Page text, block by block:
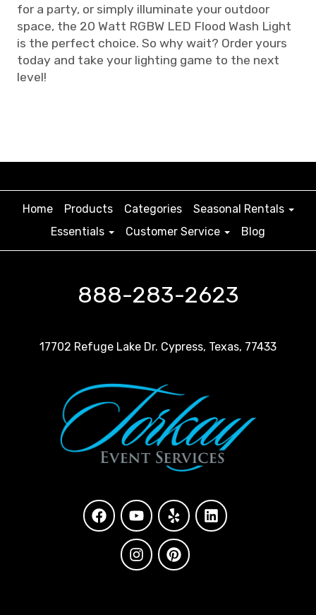
for a party, or simply illuminate your outdoor
space, the 20 Watt RGBW LED Flood Wash Light
is the perfect choice. So why wait? Order yours
today and take your lighting game to the next
level!
Home Products Categories
Seasonal Rentals
Essentials
Customer Service Blog
888-283-2623
17702 Refuge Lake Dr. Cypress, Texas, 77433